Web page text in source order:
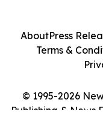
© 1995-2026
Publishing & News
AboutPress
Terms &